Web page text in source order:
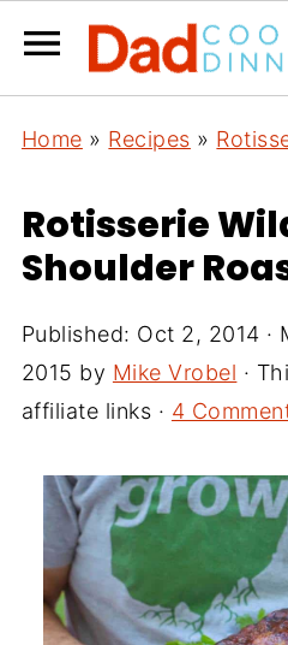
Home » Recipes »
Rotisserie
Shoulder
Published: Oct 2, 2014 ·
2015 by Mike Vrobel ·
affiliate links · 4